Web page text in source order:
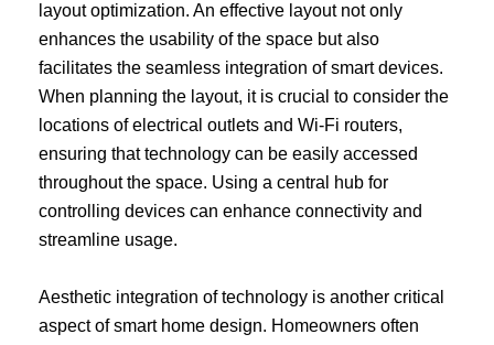
layout optimization. An effective layout not only
enhances the usability of the space but also
facilitates the seamless integration of smart devices.
When planning the layout, it is crucial to consider the
locations of electrical outlets and Wi-Fi routers,
ensuring that technology can be easily accessed
throughout the space. Using a central hub for
controlling devices can enhance connectivity and
streamline usage.
Aesthetic integration of technology is another critical
aspect of smart home design. Homeowners often